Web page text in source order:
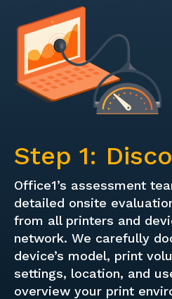
Step 1:
Office1’s assessment
detailed onsite
from all printers and
network. We carefully
device’s model, print
settings, location, and
overview your print